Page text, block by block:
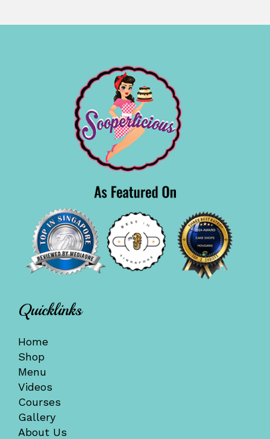
Quicklinks
Home
Shop
Menu
Videos
Courses
Gallery
About Us